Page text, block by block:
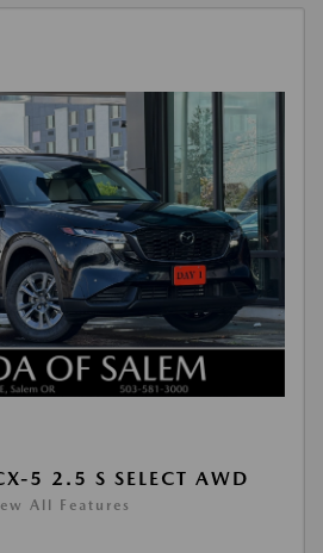
5 2.5 S SELECT AWD
All Features